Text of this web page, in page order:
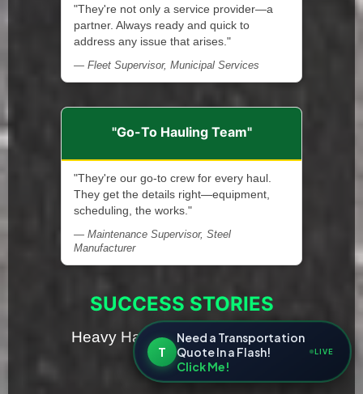
"They're not only a service provider—a
partner. Always ready and quick to
address any issue that arises."
— Fleet Supervisor, Municipal Services
"Go-To Hauling Team"
"They're our go-to crew for every haul.
They get the details right—equipment,
scheduling, the works."
— Maintenance Supervisor, Steel
Manufacturer
SUCCESS STORIES
Heavy Haul Transport Solutions
in Michigan
T
Need a Transportation
Quote In a Flash!
Click Me!
LIVE